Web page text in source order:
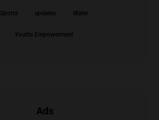
Sports updates Water
Youths Empowerment
Ads